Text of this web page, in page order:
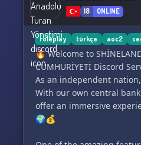
18 ONLINE
roleplay türkçe aoc2
🔥 Welcome to
CUMHURİYETİ Discord
As an independent
With our own central
offer an immersive
🌍💰